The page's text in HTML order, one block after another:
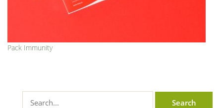
Pack Immunity